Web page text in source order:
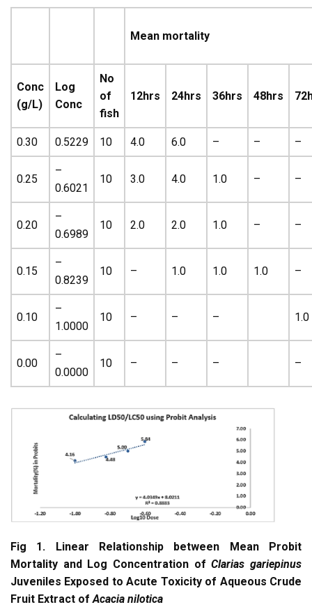
Mean mortality
Conc
(g/L)
Log
Conc
No
of
fish
12hrs 24hrs 36hrs 48hrs
0.30 0.5229 10 4.0 6.0 – – –
0.25
–
0.6021
10 3.0 4.0 1.0 – –
0.20
–
0.6989
10 2.0 2.0 1.0 – –
0.15
–
0.8239
10 – 1.0 1.0 1.0 –
0.10
–
1.0000
10 – – – 1.0
0.00
–
0.0000
10 – – – –
Fig 1. Linear Relationship between Mean Probit
Mortality and Log Concentration ofClarias gariepinus
Juveniles Exposed to Acute Toxicity of Aqueous Crude
Fruit Extract ofAcacia nilotica